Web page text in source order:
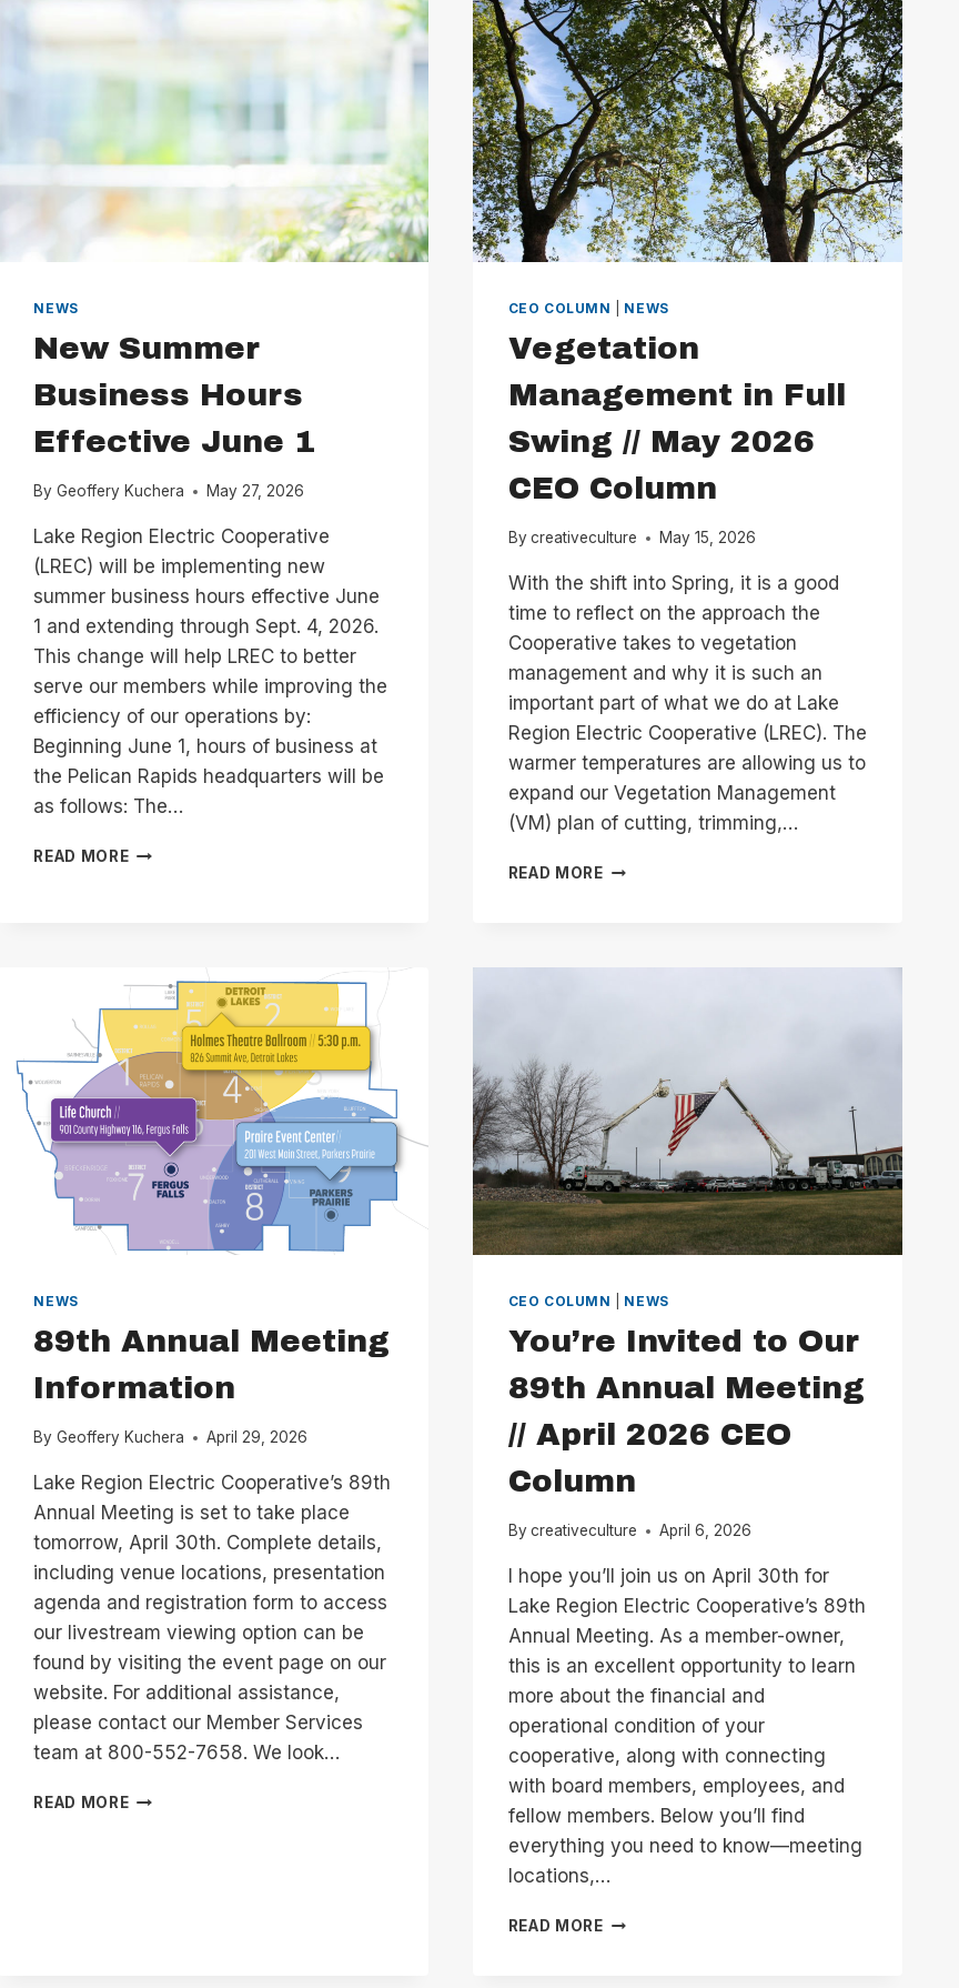
NEWS
New Summer
Business Hours
Effective June 1
By Geoffery Kuchera May 27, 2026
Lake Region Electric Cooperative
(LREC) will be implementing new
summer business hours effective June
1 and extending through Sept. 4, 2026.
This change will help LREC to better
serve our members while improving the
efficiency of our operations by:
Beginning June 1, hours of business at
the Pelican Rapids headquarters will be
as follows: The…
READ MORENEW
1
CEO COLUMN NEWS
Vegetation
Management in Full
Swing // May 2026
CEO Column
By creativeculture May 15, 2026
With the shift into Spring, it is a good
time to reflect on the approach the
Cooperative takes to vegetation
management and why it is such an
important part of what we do at Lake
Region Electric Cooperative (LREC). The
warmer temperatures are allowing us to
expand our Vegetation Management
(VM) plan of cutting, trimming,…
READ MOREVEGETATION
COLUMN
NEWS
89th Annual Meeting
Information
By Geoffery Kuchera April 29, 2026
Lake Region Electric Cooperative’s 89th
Annual Meeting is set to take place
tomorrow, April 30th. Complete details,
including venue locations, presentation
agenda and registration form to access
our livestream viewing option can be
found by visiting the event page on our
website. For additional assistance,
please contact our Member Services
team at 800-552-7658. We look…
READ MORE89TH
CEO COLUMN NEWS
You’re Invited to Our
89th Annual Meeting
// April 2026 CEO
Column
By creativeculture April 6, 2026
I hope you’ll join us on April 30th for
Lake Region Electric Cooperative’s 89th
Annual Meeting. As a member-owner,
this is an excellent opportunity to learn
more about the financial and
operational condition of your
cooperative, along with connecting
with board members, employees, and
fellow members. Below you’ll find
everything you need to know—meeting
locations,…
READ MOREYOU’RE